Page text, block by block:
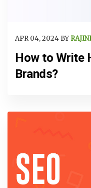
APR 04, 2024 BY
How to Write
Brands?